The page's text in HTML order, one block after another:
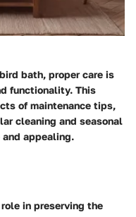
bath, proper care is
functionality. This
of maintenance tips,
cleaning and seasonal
appealing.
in preserving the